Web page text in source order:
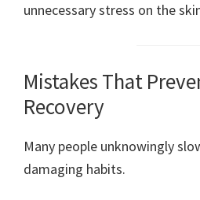
unnecessary stress on the
Mistakes That
Recovery
Many people unknowingly
damaging habits.